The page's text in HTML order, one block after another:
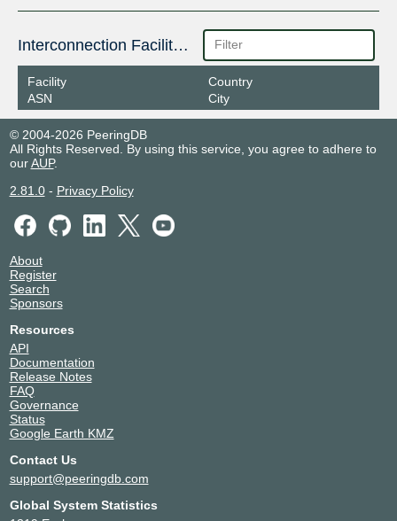
Interconnection Facilities
Facility
ASN
Country
City
© 2004-2026 PeeringDB
All Rights Reserved. By using this service, you agree to adhere to
ourAUP.
2.81.0- Privacy Policy
About
Register
Search
Sponsors
Resources
API
Documentation
Release Notes
FAQ
Governance
Status
Google Earth KMZ
Contact Us
support@peeringdb.com
Global System Statistics